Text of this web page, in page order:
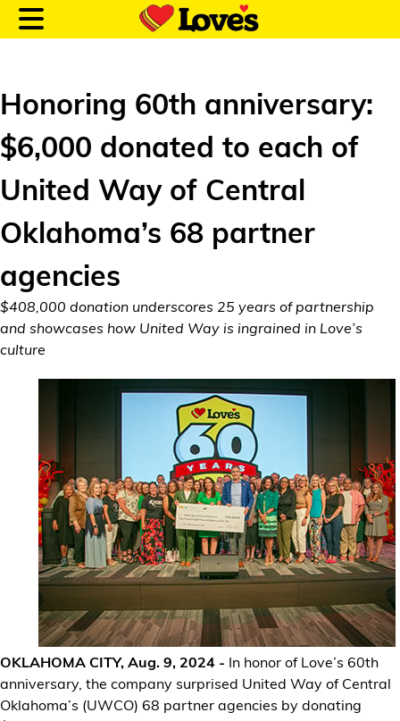
Customer Login
Prices
Loves Rewards
Truck Care
Store Offerings
News
About Us
Honoring 60th anniversary:
$6,000 donated to each of
United Way of Central
Oklahoma’s 68 partner
agencies
$408,000 donation underscores 25 years of partnership
and showcases how United Way is ingrained in Love’s
culture
OKLAHOMA CITY, Aug. 9, 2024 - In honor of Love’s 60th
anniversary, the company surprised United Way of Central
Oklahoma’s (UWCO) 68 partner agencies by donating